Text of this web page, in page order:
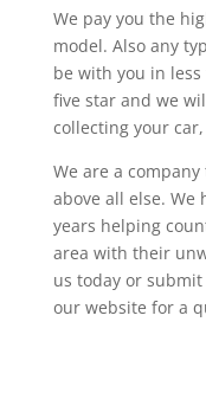
We pay you the
model. Also any
be with you in
five star and we
collecting your car,
We are a
above all else. We
years helping
area with their
us today or
our website for a